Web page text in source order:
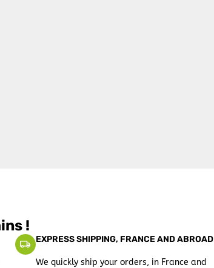
!
EXPRESS SHIPPING, FRANCE AND ABROAD
We quickly ship your orders, in France and